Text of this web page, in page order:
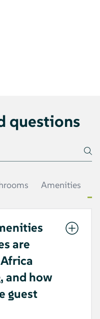
questions
Amenities
are
and how
guest